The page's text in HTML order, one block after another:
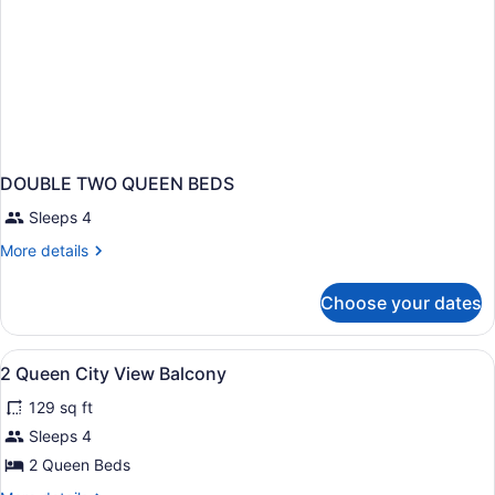
DOUBLE TWO QUEEN BEDS
Sleeps 4
More details
More
TWO
QUEEN
BEDS
Choose your dates
View
all
photos
for
2
Queen
In-room safe, desk, iron/ironing
2
2 Queen City View Balcony
129 sq ft
Sleeps 4
2 Queen Beds